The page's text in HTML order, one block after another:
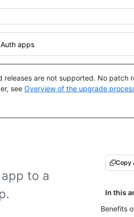
apps
releases are not supported. No patch
see Overview of the upgrade
to a
Copy
In this
Benefits